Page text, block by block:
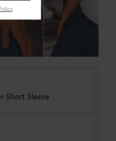
Short Sleeve